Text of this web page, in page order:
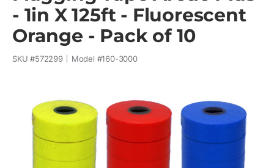
- 1in X 125ft - Fluorescent
Orange - Pack of 10
SKU #572299 Model #160-3000